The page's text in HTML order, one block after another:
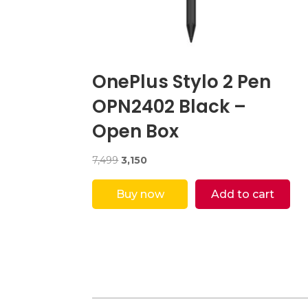
OnePlus Stylo 2 Pen
OPN2402 Black –
Open Box
7,499Original
was:
₹7,499.
3,150Current
is:
₹3,150.
Buy now Add to cart